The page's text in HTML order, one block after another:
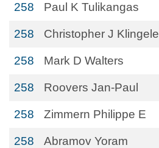
258 Paul K Tulikangas
258 Christopher J Klingele
258 Mark D Walters
258 Roovers Jan-Paul
258 Zimmern Philippe E
258 Abramov Yoram